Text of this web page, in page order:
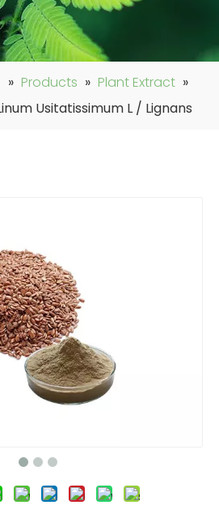
» Products » Plant Extract »
Usitatissimum L / Lignans